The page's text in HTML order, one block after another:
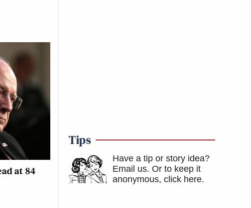
at 84
Tips
Have a tip or story idea?
Email us. Or to keep it
anonymous, click here.